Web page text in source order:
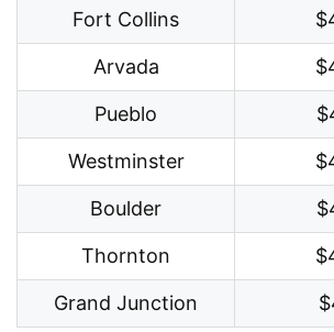
Fort Collins
Arvada
Pueblo
Westminster
Boulder
Thornton
Grand Junction